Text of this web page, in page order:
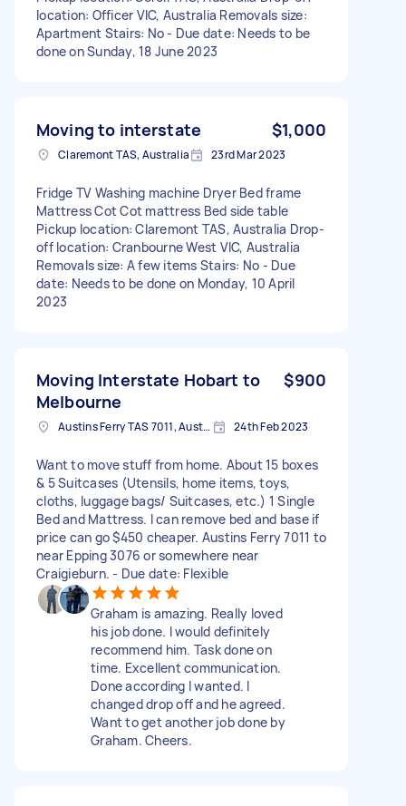
location: Officer VIC, Australia Removals size:
Apartment Stairs: No - Due date: Needs to be
done on Sunday, 18 June 2023
Moving to interstate $1,000
Claremont TAS, Australia 23rd Mar 2023
Fridge TV Washing machine Dryer Bed frame
Mattress Cot Cot mattress Bed side table
Pickup location: Claremont TAS, Australia Drop-
off location: Cranbourne West VIC, Australia
Removals size: A few items Stairs: No - Due
date: Needs to be done on Monday, 10 April
2023
Moving Interstate Hobart to
Melbourne
$900
Austins Ferry TAS 7011, Australia 24th Feb 2023
Want to move stuff from home. About 15 boxes
& 5 Suitcases (Utensils, home items, toys,
cloths, luggage bags/ Suitcases, etc.) 1 Single
Bed and Mattress. I can remove bed and base if
price can go $450 cheaper. Austins Ferry 7011 to
near Epping 3076 or somewhere near
Craigieburn. - Due date: Flexible
Graham is amazing. Really loved
his job done. I would definitely
recommend him. Task done on
time. Excellent communication.
Done according I wanted. I
changed drop off and he agreed.
Want to get another job done by
Graham. Cheers.